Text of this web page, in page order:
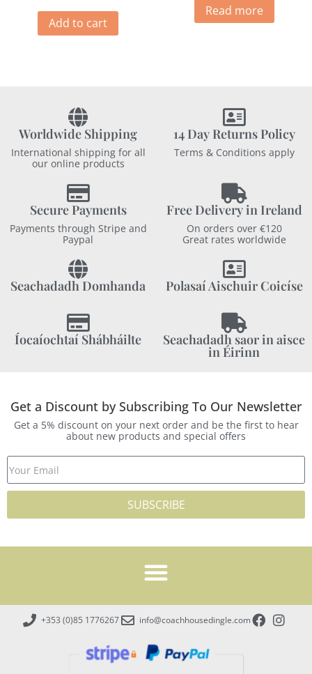
Add to cart
Read more
Worldwide Shipping
International shipping for all
our online products
14 Day Returns Policy
Terms & Conditions apply
Secure Payments
Payments through Stripe and
Paypal
Free Delivery in Ireland
On orders over €120
Great rates worldwide
Seachadadh Domhanda Polasaí Aischuir Coicíse
Íocaíochtaí Shábháilte Seachadadh saor in aisce
in Éirinn
Get a Discount by Subscribing To Our Newsletter
Get a 5% discount on your next order and be the first to hear
about new products and special offers
SUBSCRIBE
+353 (0)85 1776267 info@coachhousedingle.com